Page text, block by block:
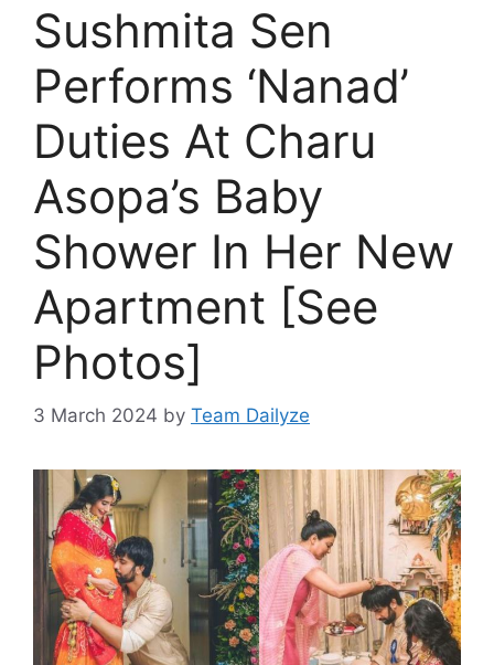
Sushmita Sen
Performs ‘Nanad’
Duties At Charu
Asopa’s Baby
Shower In Her New
Apartment [See
Photos]
3 March 2024 by Team Dailyze